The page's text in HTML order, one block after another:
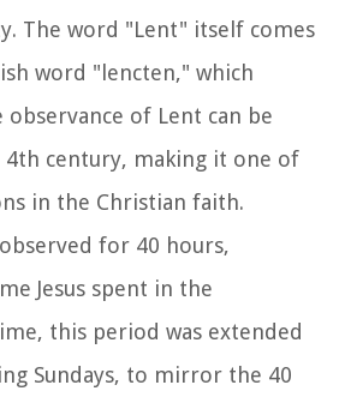
The word "Lent" itself comes
word "lencten," which
observance of Lent can be
4th century, making it one of
in the Christian faith.
for 40 hours,
Jesus spent in the
this period was extended
Sundays, to mirror the 40